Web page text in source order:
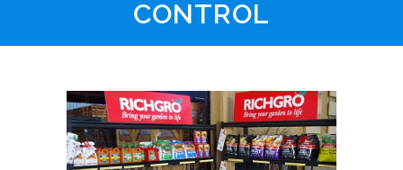
CONTROL